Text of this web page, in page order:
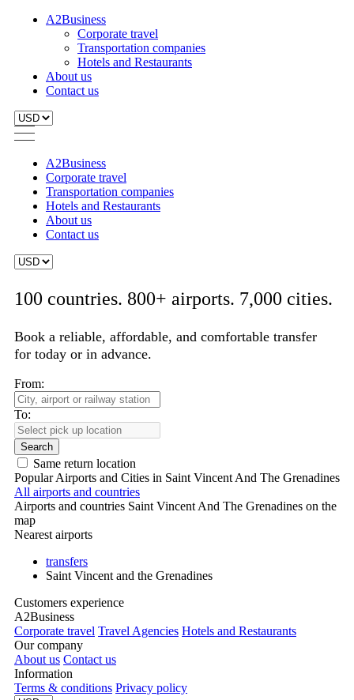
A2Business
Corporate travel
Transportation companies
Hotels and Restaurants
About us
Contact us
A2Business
Corporate travel
Transportation companies
Hotels and Restaurants
About us
Contact us
100 countries. 800+ airports. 7,000 cities.
Book a reliable, affordable, and comfortable transfer
for today or in advance.
From:
To:
Search
Same return location
Popular Airports and Cities in Saint Vincent And The Grenadines
All airports and countries
Airports and countries Saint Vincent And The Grenadines on the
map
Nearest airports
transfers
Saint Vincent and the Grenadines
Customers experience
A2Business
Corporate travel Travel Agencies Hotels and Restaurants
Our company
About us Contact us
Information
Terms & conditions Privacy policy